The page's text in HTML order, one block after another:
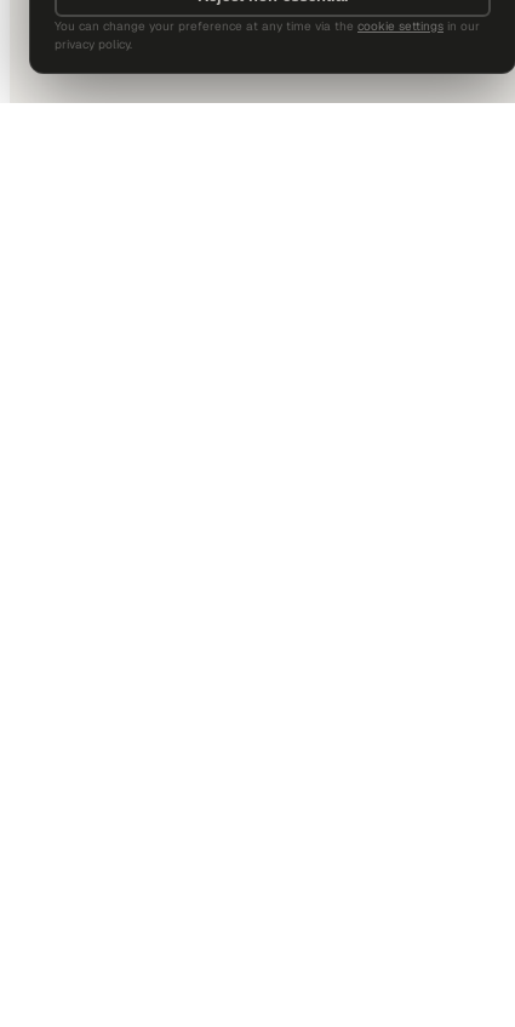
You can change your preference at any time via the cookie settings in our
privacy policy.